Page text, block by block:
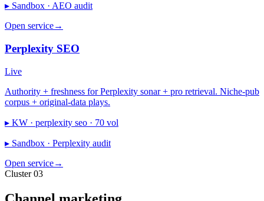
▸ Sandbox · AEO audit
Open service→
Perplexity SEO
Live
Authority + freshness for Perplexity sonar + pro retrieval. Niche-pub
corpus + original-data plays.
▸ KW · perplexity seo · 70 vol
▸ Sandbox · Perplexity audit
Open service→
Cluster 03